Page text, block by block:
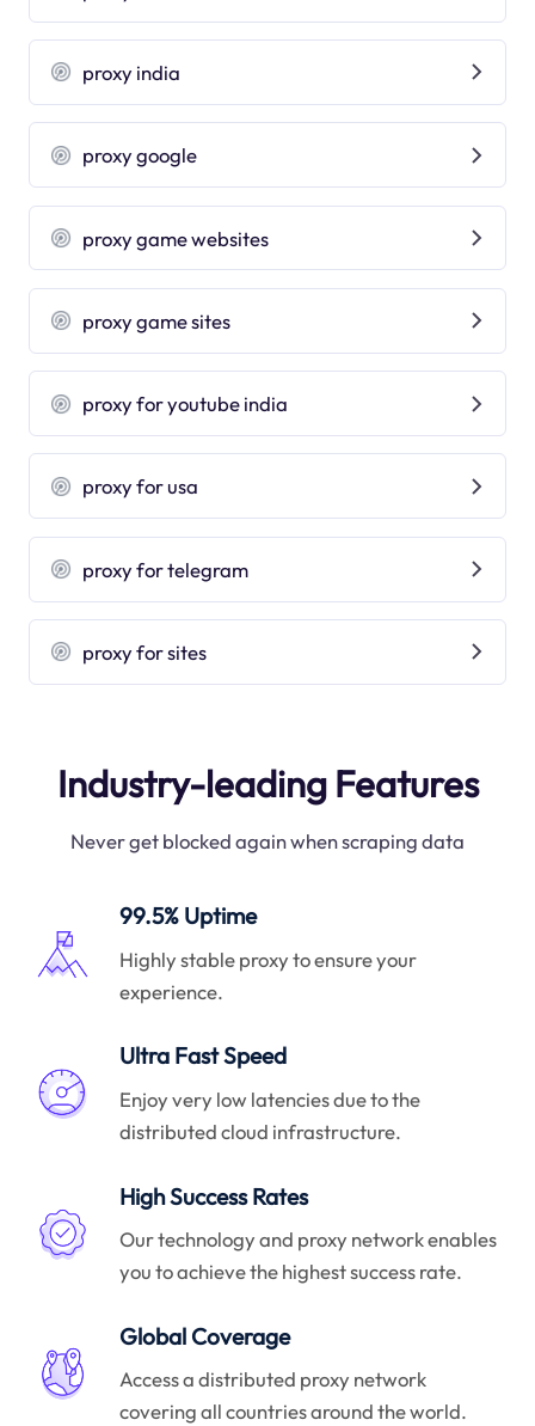
proxy india
proxy google
proxy game websites
proxy game sites
proxy for youtube india
proxy for usa
proxy for telegram
proxy for sites
Industry-leading Features
Never get blocked again when scraping data
99.5% Uptime
Highly stable proxy to ensure your
experience.
Ultra Fast Speed
Enjoy very low latencies due to the
distributed cloud infrastructure.
High Success Rates
Our technology and proxy network enables
you to achieve the highest success rate.
Global Coverage
Access a distributed proxy network
covering all countries around the world.